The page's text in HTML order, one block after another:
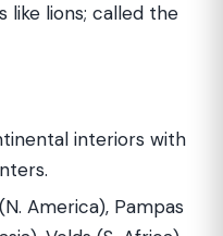
lions; called the
interiors with
America), Pampas